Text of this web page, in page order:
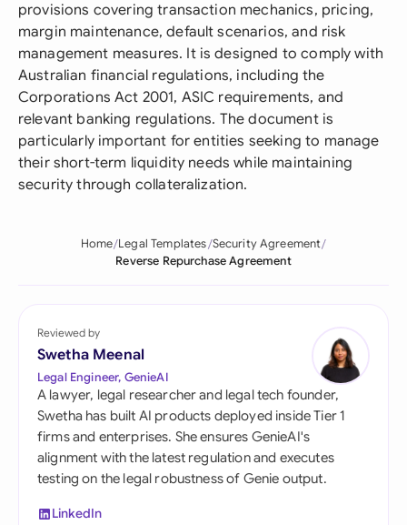
provisions covering transaction mechanics, pricing,
margin maintenance, default scenarios, and risk
management measures. It is designed to comply with
Australian financial regulations, including the
Corporations Act 2001, ASIC requirements, and
relevant banking regulations. The document is
particularly important for entities seeking to manage
their short-term liquidity needs while maintaining
security through collateralization.
Home Legal Templates Security Agreement
Reverse Repurchase Agreement
Reviewed by
Swetha Meenal
Legal Engineer, GenieAI
A lawyer, legal researcher and legal tech founder,
Swetha has built AI products deployed inside Tier 1
firms and enterprises. She ensures GenieAI's
alignment with the latest regulation and executes
testing on the legal robustness of Genie output.
LinkedIn